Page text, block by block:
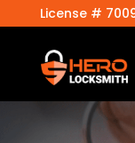
License #